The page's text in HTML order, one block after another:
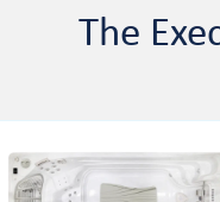
The